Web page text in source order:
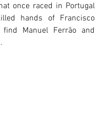
once raced in Portugal
hands of Francisco
find Manuel Ferrão and